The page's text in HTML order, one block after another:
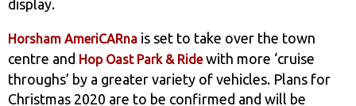
display.
Horsham AmeriCARna is set to take over the town
centre and Hop Oast Park & Ridewith more ‘cruise
throughs’ by a greater variety of vehicles. Plans for
Christmas 2020 are to be confirmed and will be